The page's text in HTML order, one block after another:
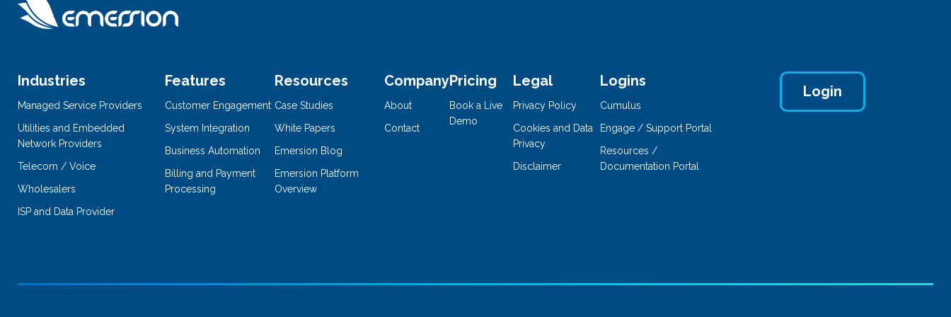
Industries
Managed Service Providers
Utilities and Embedded
Network Providers
Telecom / Voice
Wholesalers
ISP and Data Provider
Features
Customer Engagement
System Integration
Business Automation
Billing and Payment
Processing
Resources
Case Studies
White Papers
Emersion Blog
Emersion Platform
Overview
Company
About
Contact
Pricing
Book a Live
Demo
Legal
Privacy Policy
Cookies and Data
Privacy
Disclaimer
Logins
Cumulus
Engage / Support Portal
Resources /
Documentation Portal
Login